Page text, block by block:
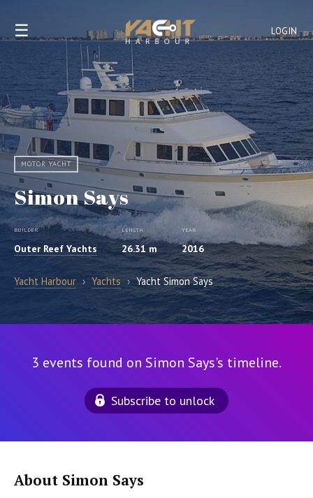
LOGIN
☰
MOTOR YACHT
Simon Says
BUILDER
Outer Reef Yachts
LENGTH
26.31 m
YEAR
2016
Yacht Harbour › Yachts › Yacht Simon Says
3 events found on Simon Says's timeline.
Subscribe to unlock
About Simon Says